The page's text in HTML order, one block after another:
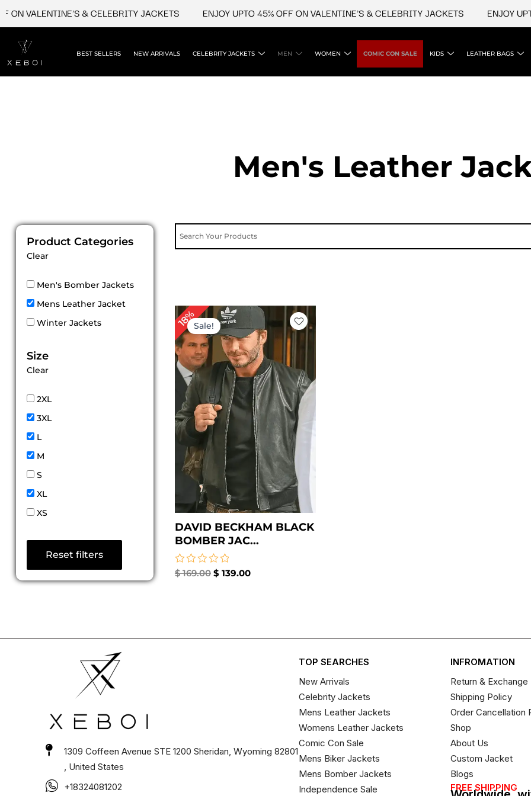
content
VALENTINE'S & CELEBRITY JACKETS ENJOY UPTO 45% OFF ON VALENTINE'S & CELEBRITY JACKETS ENJOY
BEST SELLERS NEW ARRIVALS CELEBRITY JACKETS MEN WOMEN COMIC CON SALE KIDS LEATHER BAGS
Men's Leather
Product Categories
Clear
Men's Bomber Jackets
Mens Leather Jacket
Winter Jackets
Size
Clear
2XL
3XL
L
M
S
XL
XS
Reset filters
18%Sale!
DAVID BECKHAM BLACK
BOMBER JAC...
Rated
$169.00
Original
price
was:
$ 169.00.
$ 139.00
Current
price
is:
$ 139.00.
1309 Coffeen Avenue STE 1200 Sheridan, Wyoming 82801
, United States
+18324081202
TOP SEARCHES
New Arrivals
Celebrity Jackets
Mens Leather Jackets
Womens Leather Jackets
Comic Con Sale
Mens Biker Jackets
Mens Bomber Jackets
Independence Sale
INFROMATION
Return &
Shipping Policy
Order Cancellation
Shop
About Us
Custom Jacket
Blogs
FREE SHIPPING